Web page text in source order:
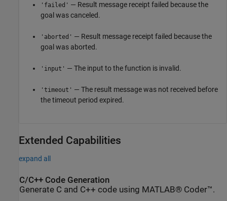
'failed' — Result message receipt failed because the
goal was canceled.
'aborted' — Result message receipt failed because the
goal was aborted.
'input' — The input to the function is invalid.
'timeout' — The result message was not received before
the timeout period expired.
Extended Capabilities
expand all
C/C++ Code Generation
Generate C and C++ code using MATLAB® Coder™.